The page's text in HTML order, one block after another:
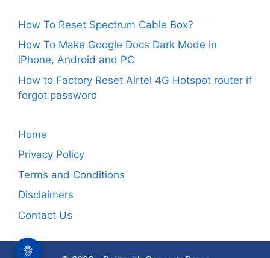
How To Reset Spectrum Cable Box?
How To Make Google Docs Dark Mode in
iPhone, Android and PC
How to Factory Reset Airtel 4G Hotspot router if
forgot password
Home
Privacy Policy
Terms and Conditions
Disclaimers
Contact Us